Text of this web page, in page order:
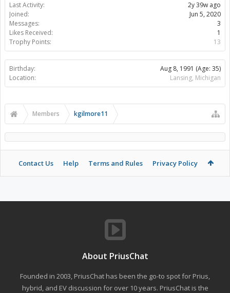
Last Activity:
2y 39w ago
Joined:
Jun 5, 2020
Messages:
3
Likes Received:
1
Trophy Points:
13
Birthday: Aug 8, 1991 (Age: 35)
Location:
Lansing, Michigan
Members kgilmore11
Contact Us Help Terms and Rules Privacy Policy
About PriusChat
Founded in 2003, PriusChat has been the go-to spot for Prius,
hybrid, and EV discussion for over 10 years. PriusChat is the